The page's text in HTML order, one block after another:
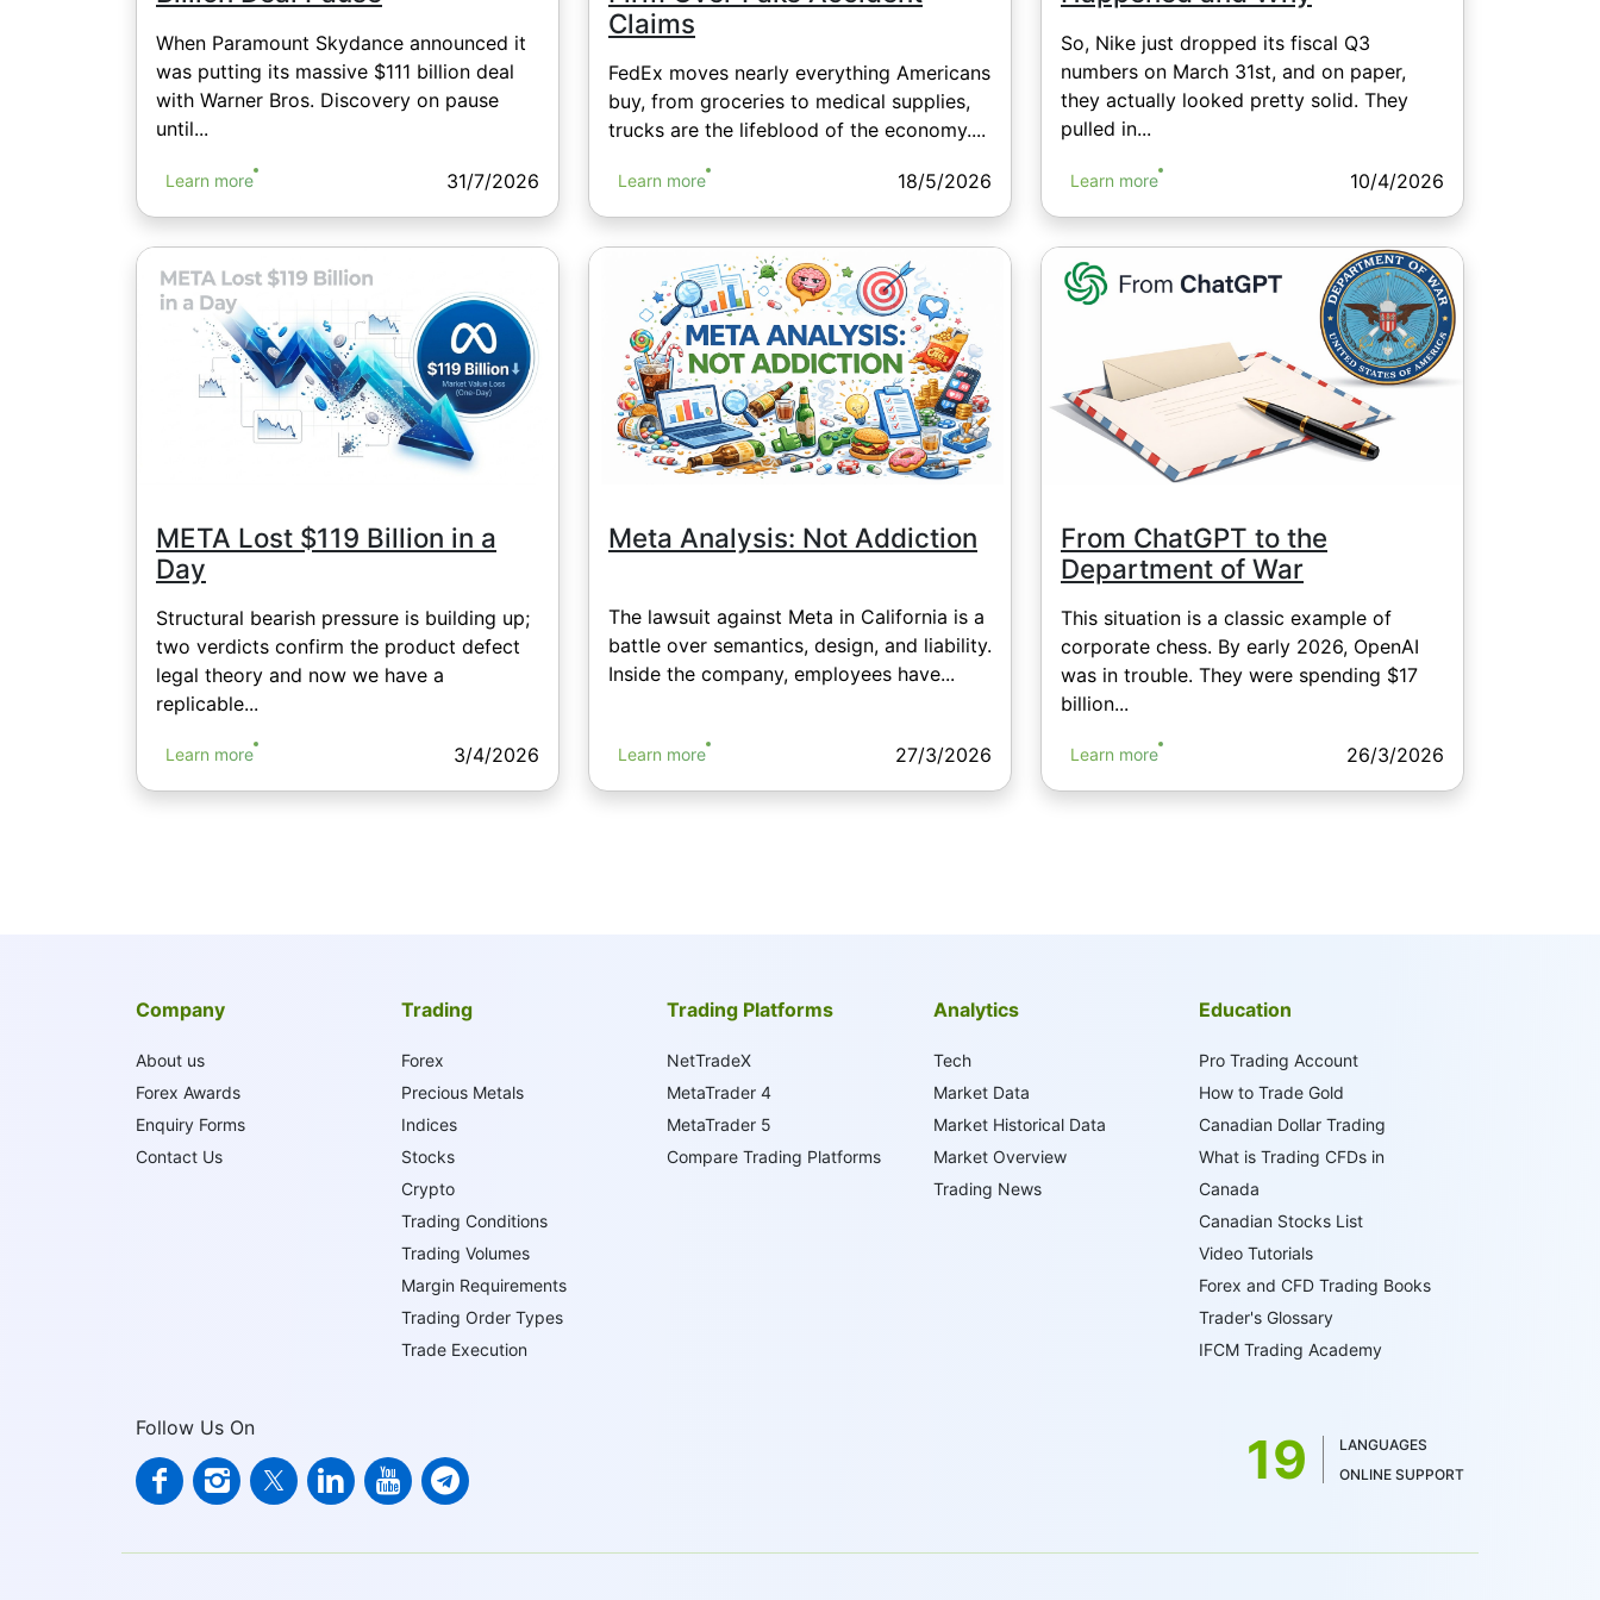
When Paramount Skydance announced it
was putting its massive $111 billion deal
with Warner Bros. Discovery on pause
until...
Learn more 31/7/2026
Claims
FedEx moves nearly everything Americans
buy, from groceries to medical supplies,
trucks are the lifeblood of the economy....
Learn more 18/5/2026
So, Nike just dropped its fiscal Q3
numbers on March 31st, and on paper,
they actually looked pretty solid. They
pulled in...
Learn more 10/4/2026
META Lost $119 Billion in a
Day
Structural bearish pressure is building up;
two verdicts confirm the product defect
legal theory and now we have a
replicable...
Learn more 3/4/2026
Meta Analysis: Not Addiction
The lawsuit against Meta in California is a
battle over semantics, design, and liability.
Inside the company, employees have...
Learn more 27/3/2026
From ChatGPT to the
Department of War
This situation is a classic example of
corporate chess. By early 2026, OpenAI
was in trouble. They were spending $17
billion...
Learn more 26/3/2026
Company
About us
Forex Awards
Enquiry Forms
Contact Us
Trading
Forex
Precious Metals
Indices
Stocks
Crypto
Trading Conditions
Trading Volumes
Margin Requirements
Trading Order Types
Trade Execution
Trading Platforms
NetTradeX
MetaTrader 4
MetaTrader 5
Compare Trading Platforms
Analytics
Tech
Market Data
Market Historical Data
Market Overview
Trading News
Education
Pro Trading Account
How to Trade Gold
Canadian Dollar Trading
What is Trading CFDs in
Canada
Canadian Stocks List
Video Tutorials
Forex and CFD Trading Books
Trader's Glossary
IFCM Trading Academy
Follow Us On 19
LANGUAGES
ONLINE SUPPORT